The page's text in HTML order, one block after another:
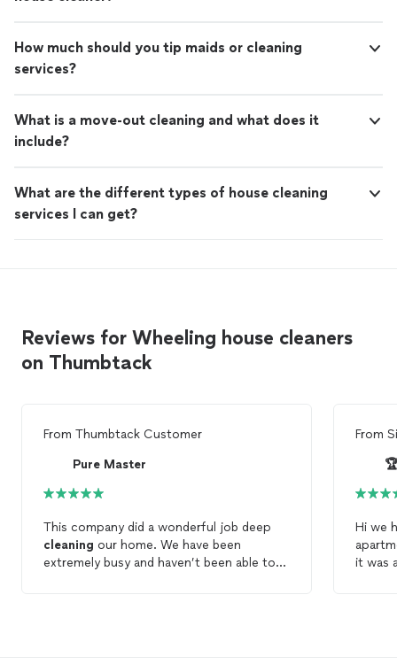
How much should you tip maids or cleaning
services?
What is a move-out cleaning and what does it
include?
What are the different types of house cleaning
services I can get?
Reviews for Wheeling house cleaners
on Thumbtack
From Thumbtack Customer
Pure Master
This company did a wonderful job deep
cleaning our home. We have been
extremely busy and haven’t been able to
From
Hi we
it was